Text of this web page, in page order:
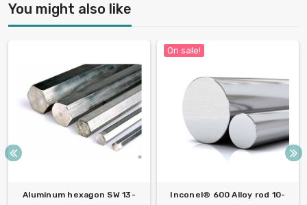
You might also like
Aluminum hexagon SW 13-
On sale!
Inconel® 600 Alloy rod 10-